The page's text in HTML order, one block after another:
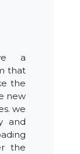
a
that
the
new
we
and
the